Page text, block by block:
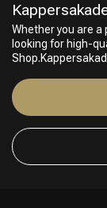
Hairdresser's
Whether you are
looking for high-